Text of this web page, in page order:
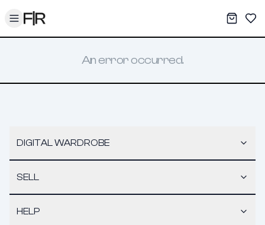
Toggle menu My
An error occurred.
DIGITAL WARDROBE
SELL
HELP